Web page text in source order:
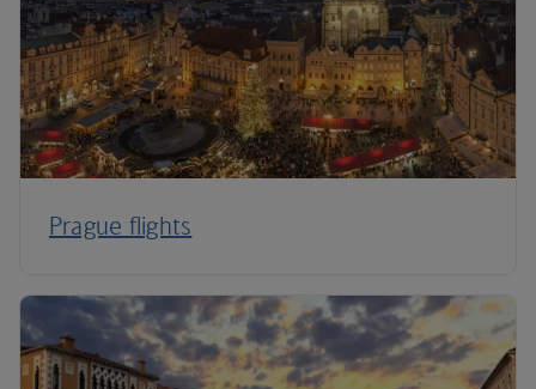
Prague flights